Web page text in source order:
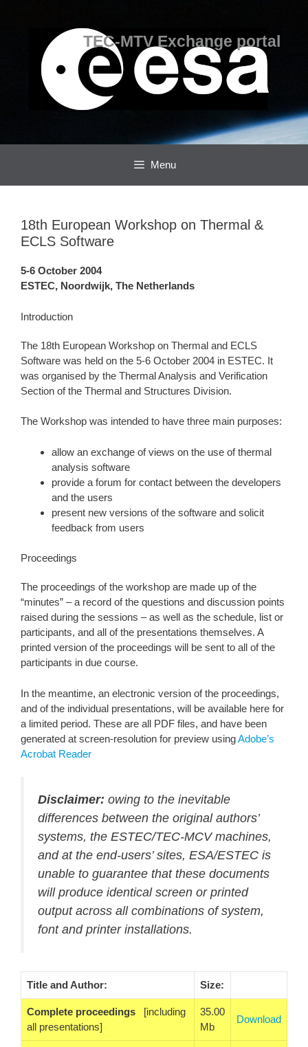
TEC-MTV Exchange portal
Menu
18th European Workshop on Thermal &
ECLS Software
5-6 October 2004
ESTEC, Noordwijk, The Netherlands
Introduction
The 18th European Workshop on Thermal and ECLS
Software was held on the 5-6 October 2004 in ESTEC. It
was organised by the Thermal Analysis and Verification
Section of the Thermal and Structures Division.
The Workshop was intended to have three main purposes:
allow an exchange of views on the use of thermal
analysis software
provide a forum for contact between the developers
and the users
present new versions of the software and solicit
feedback from users
Proceedings
The proceedings of the workshop are made up of the
“minutes” – a record of the questions and discussion points
raised during the sessions – as well as the schedule, list or
participants, and all of the presentations themselves. A
printed version of the proceedings will be sent to all of the
participants in due course.
In the meantime, an electronic version of the proceedings,
and of the individual presentations, will be available here for
a limited period. These are all PDF files, and have been
generated at screen-resolution for preview usingAdobe’s
Acrobat Reader
Disclaimer: owing to the inevitable
differences between the original authors’
systems, the ESTEC/TEC-MCV machines,
and at the end-users’ sites, ESA/ESTEC is
unable to guarantee that these documents
will produce identical screen or printed
output across all combinations of system,
font and printer installations.
Title and Author: Size:
Complete proceedings [including
all presentations]
35.00
Mb
Download